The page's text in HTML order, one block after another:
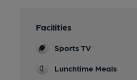
Facilities
Sports TV
Lunchtime Meals